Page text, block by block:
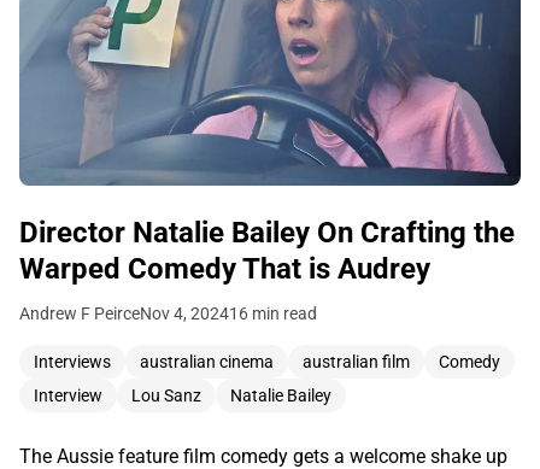
Director Natalie Bailey On Crafting the
Warped Comedy That is Audrey
Andrew F PeirceNov 4, 202416 min read
Interviews australian cinema australian film
Comedy
Interview
Lou Sanz Natalie Bailey
The Aussie feature film comedy gets a welcome shake up